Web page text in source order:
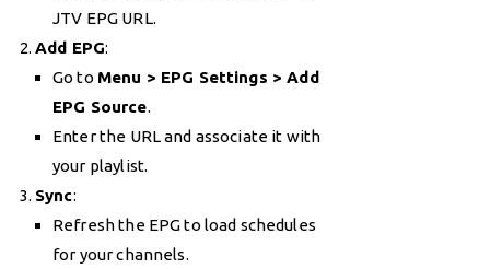
JTV EPG URL.
Add EPG:
Go to Menu > EPG Settings > Add
EPG Source.
Enter the URL and associate it with
your playlist.
Sync:
Refresh the EPG to load schedules
for your channels.